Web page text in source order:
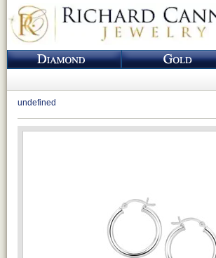
undefined